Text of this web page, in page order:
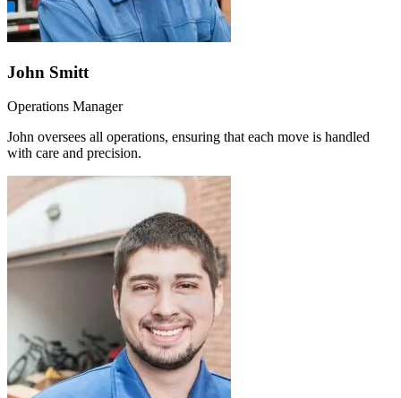
John Smitt
Operations Manager
John oversees all operations, ensuring that each move is handled
with care and precision.